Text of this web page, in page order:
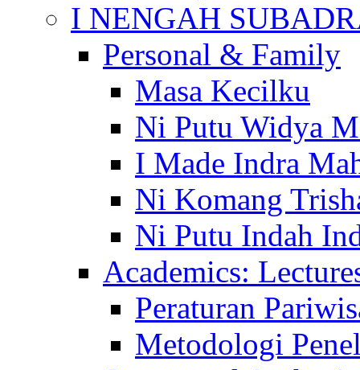
I NENGAH
Personal & Family
Masa Kecilku
Ni Putu Widya
I Made Indra
Ni Komang
Ni Putu Indah
Academics:
Peraturan
Metodologi